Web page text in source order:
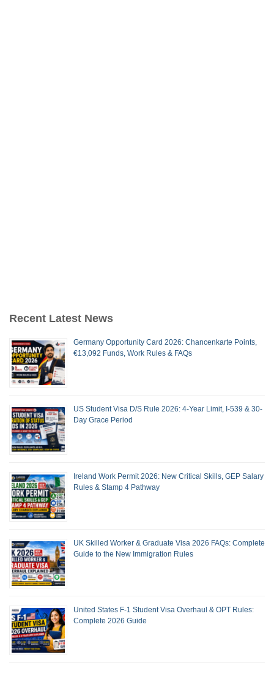
Recent Latest News
Germany Opportunity Card 2026: Chancenkarte Points,
€13,092 Funds, Work Rules & FAQs
US Student Visa D/S Rule 2026: 4-Year Limit, I-539 & 30-
Day Grace Period
Ireland Work Permit 2026: New Critical Skills, GEP Salary
Rules & Stamp 4 Pathway
UK Skilled Worker & Graduate Visa 2026 FAQs: Complete
Guide to the New Immigration Rules
United States F-1 Student Visa Overhaul & OPT Rules:
Complete 2026 Guide